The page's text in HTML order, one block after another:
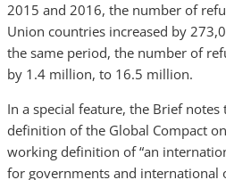
2015 and 2016, the number of
Union countries increased by
the same period, the number of
by 1.4 million, to 16.5 million.
In a special feature, the Brief
definition of the Global Compact
working definition of “an
for governments and international